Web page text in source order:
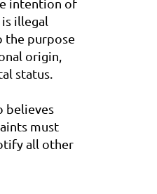
intention of
illegal
the purpose
origin,
status.
believes
must
all other